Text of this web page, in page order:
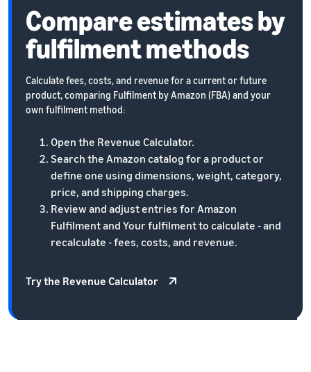
Compare estimates by
fulfilment methods
Calculate fees, costs, and revenue for a current or future
product, comparing Fulfilment by Amazon (FBA) and your
own fulfilment method:
Open the Revenue Calculator.
Search the Amazon catalog for a product or
define one using dimensions, weight, category,
price, and shipping charges.
Review and adjust entries for Amazon
Fulfilment and Your fulfilment to calculate - and
recalculate - fees, costs, and revenue.
Try the Revenue Calculator